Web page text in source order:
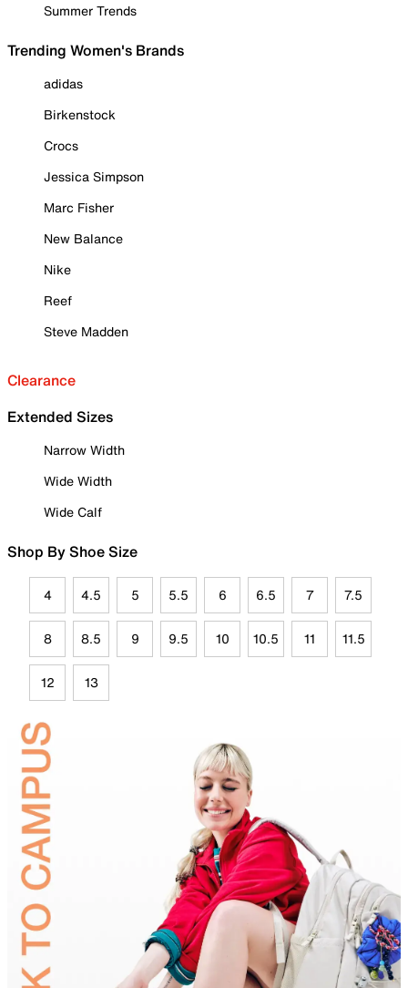
Summer Trends
Trending Women's Brands
adidas
Birkenstock
Crocs
Jessica Simpson
Marc Fisher
New Balance
Nike
Reef
Steve Madden
Clearance
Extended Sizes
Narrow Width
Wide Width
Wide Calf
Shop By Shoe Size
4 4.5 5 5.5 6 6.5 7 7.5
8 8.5 9 9.5 10 10.5 11 11.5
12 13